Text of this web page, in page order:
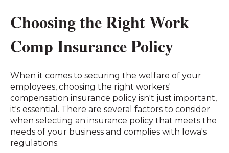
Choosing the Right Work
Comp Insurance Policy
When it comes to securing the welfare of your
employees, choosing the right workers'
compensation insurance policy isn't just important,
it's essential. There are several factors to consider
when selecting an insurance policy that meets the
needs of your business and complies with Iowa's
regulations.